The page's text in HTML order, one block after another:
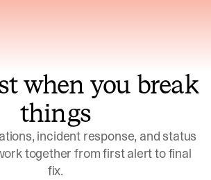
when you break
things
incident response, and status
together from first alert to final
fix.